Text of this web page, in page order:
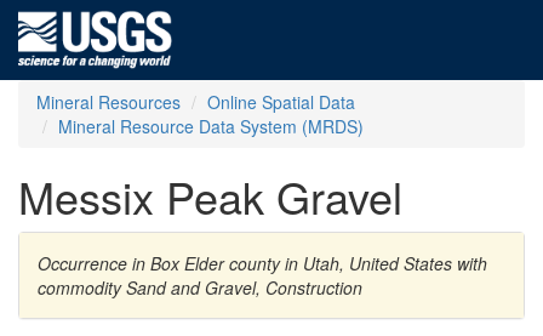
Mineral Resources
Online Spatial Data
Mineral Resource Data System (MRDS)
Messix Peak Gravel
Occurrence in Box Elder county in Utah, United States with
commodity Sand and Gravel, Construction